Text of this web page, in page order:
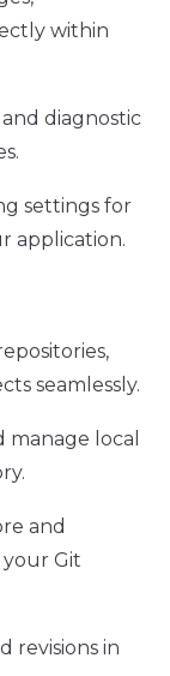
within
diagnostic
settings for
application.
seamlessly.
manage local
and
Git
revisions in